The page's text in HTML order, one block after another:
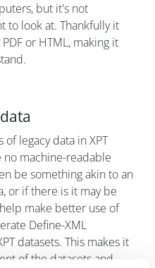
but it's not
to look at. Thankfully it
or HTML, making it
legacy data in XPT
no machine-readable
be something akin to an
or if there is it may be
make better use of
Define-XML
datasets. This makes it
of the datasets and